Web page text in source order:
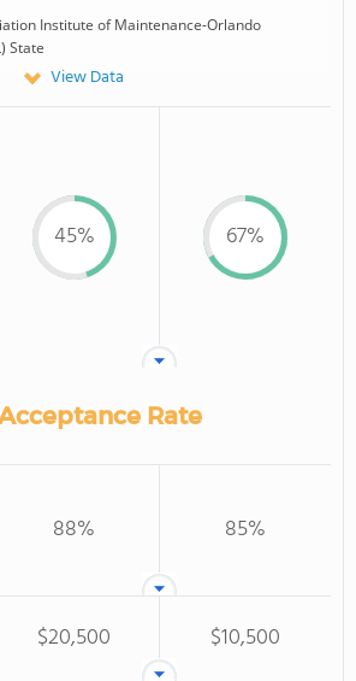
Institute of Maintenance-Orlando
State
View Data
45% 67%
Rate
88% 85%
$20,500 $10,500